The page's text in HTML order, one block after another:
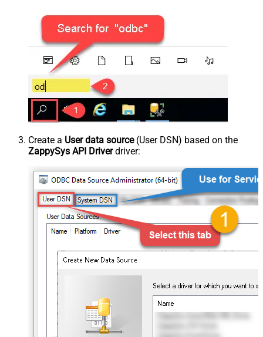
Create a User data source(User DSN) based on the
ZappySys API Driverdriver: